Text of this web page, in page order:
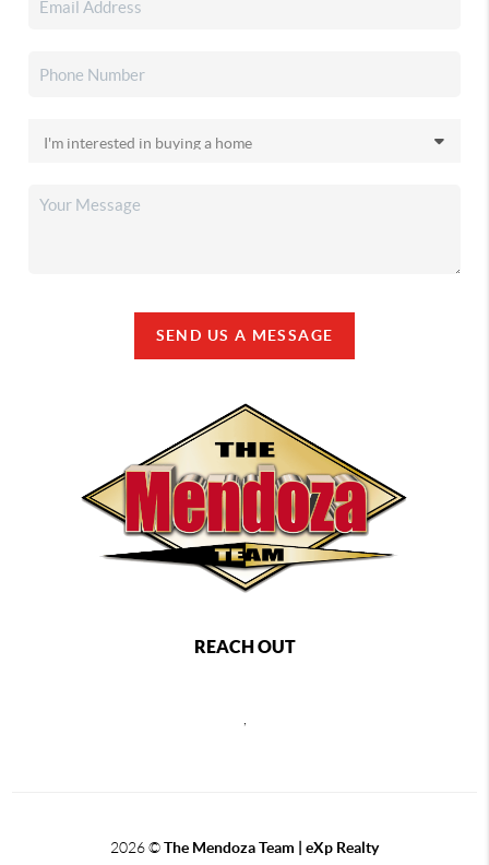
SEND US A MESSAGE
REACH OUT
2026©The Mendoza Team | eXp Realty